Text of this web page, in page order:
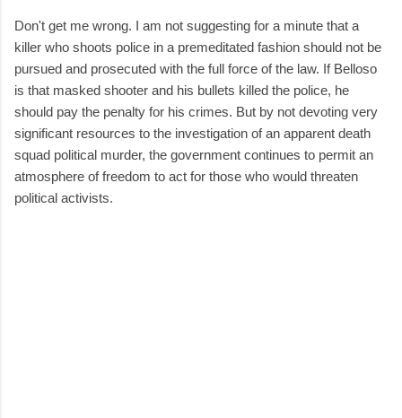
Don't get me wrong. I am not suggesting for a minute that a
killer who shoots police in a premeditated fashion should not be
pursued and prosecuted with the full force of the law. If Belloso
is that masked shooter and his bullets killed the police, he
should pay the penalty for his crimes. But by not devoting very
significant resources to the investigation of an apparent death
squad political murder, the government continues to permit an
atmosphere of freedom to act for those who would threaten
political activists.